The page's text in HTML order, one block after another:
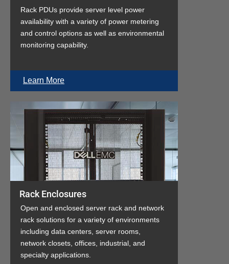
Rack PDUs provide server level power
availability with a variety of power metering
and control options as well as environmental
monitoring capability.
Learn More
Rack Enclosures
Open and enclosed server rack and network
rack solutions for a variety of environments
including data centers, server rooms,
network closets, offices, industrial, and
specialty applications.